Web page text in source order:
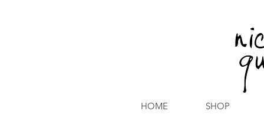
HOME SHOP